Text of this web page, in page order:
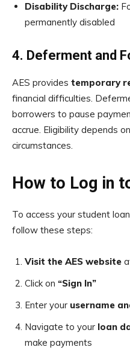
Disability Discharge:
permanently disabled
4. Deferment and
AES provides temporary
financial difficulties.
borrowers to pause
accrue. Eligibility depends
circumstances.
How to Log in
To access your student
follow these steps:
Visit the AES website
Click on “Sign In”
Enter your username
Navigate to your loan
make payments